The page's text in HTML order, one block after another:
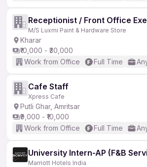
Receptionist / Front Office
M/S Luxmi Paint & Hardware Store
Kharar
₹10,000 - ₹30,000
Work from Office
Full Time
Cafe Staff
Xpress Cafe
Putli Ghar, Amritsar
₹9,000 - ₹10,000
Work from Office
Full Time
University Intern-AP (F&B
Marriott Hotels India